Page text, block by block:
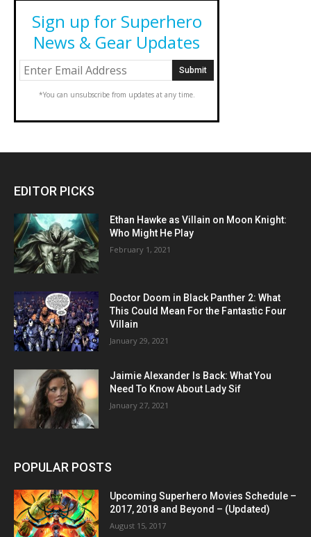
Sign up for Superhero
News & Gear Updates
*You can unsubscribe from updates at any time.
EDITOR PICKS
Ethan Hawke as Villain on Moon Knight:
Who Might He Play
February 1, 2021
Doctor Doom in Black Panther 2: What
This Could Mean For the Fantastic Four
Villain
January 29, 2021
Jaimie Alexander Is Back: What You
Need To Know About Lady Sif
January 27, 2021
POPULAR POSTS
Upcoming Superhero Movies Schedule –
2017, 2018 and Beyond – (Updated)
August 15, 2017